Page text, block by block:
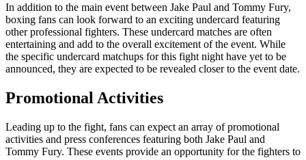
In addition to the main event between Jake Paul and Tommy Fury,
boxing fans can look forward to an exciting undercard featuring
other professional fighters. These undercard matches are often
entertaining and add to the overall excitement of the event. While
the specific undercard matchups for this fight night have yet to be
announced, they are expected to be revealed closer to the event date.
Promotional Activities
Leading up to the fight, fans can expect an array of promotional
activities and press conferences featuring both Jake Paul and
Tommy Fury. These events provide an opportunity for the fighters to